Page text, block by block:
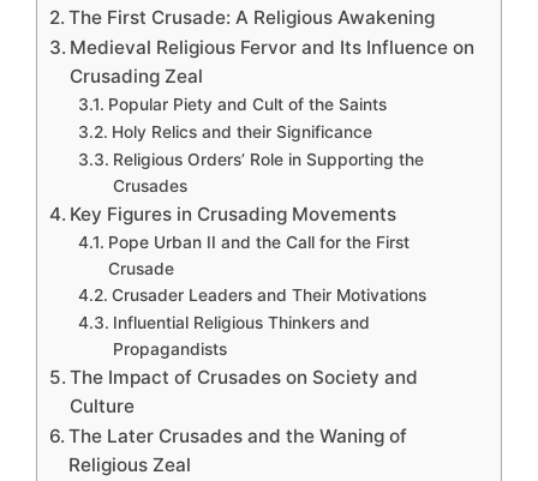
The First Crusade: A Religious Awakening
Medieval Religious Fervor and Its Influence on
Crusading Zeal
Popular Piety and Cult of the Saints
Holy Relics and their Significance
Religious Orders’ Role in Supporting the
Crusades
Key Figures in Crusading Movements
Pope Urban II and the Call for the First
Crusade
Crusader Leaders and Their Motivations
Influential Religious Thinkers and
Propagandists
The Impact of Crusades on Society and
Culture
The Later Crusades and the Waning of
Religious Zeal